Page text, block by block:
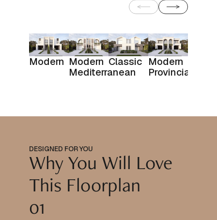
Modern Modern
Mediterranean
Classic Modern
Provincial
DESIGNED FOR YOU
Why You Will Love
This Floorplan
01